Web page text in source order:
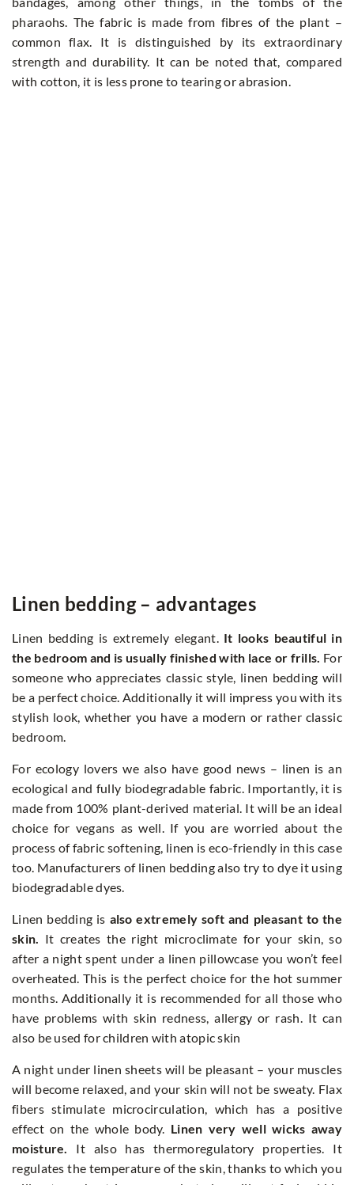
pharaohs. The fabric is made from fibres of the plant –
common flax. It is distinguished by its extraordinary
strength and durability. It can be noted that, compared
with cotton, it is less prone to tearing or abrasion.
Linen bedding – advantages
Linen bedding is extremely elegant. It looks beautiful in
the bedroom and is usually finished with lace or frills. For
someone who appreciates classic style, linen bedding will
be a perfect choice. Additionally it will impress you with its
stylish look, whether you have a modern or rather classic
bedroom.
For ecology lovers we also have good news – linen is an
ecological and fully biodegradable fabric. Importantly, it is
made from 100% plant-derived material. It will be an ideal
choice for vegans as well. If you are worried about the
process of fabric softening, linen is eco-friendly in this case
too. Manufacturers of linen bedding also try to dye it using
biodegradable dyes.
Linen bedding is also extremely soft and pleasant to the
skin.
It creates the right microclimate for your skin, so
after a night spent under a linen pillowcase you won’t feel
overheated. This is the perfect choice for the hot summer
months. Additionally it is recommended for all those who
have problems with skin redness, allergy or rash. It can
also be used for children with atopic skin
A night under linen sheets will be pleasant – your muscles
will become relaxed, and your skin will not be sweaty. Flax
fibers stimulate microcirculation, which has a positive
effect on the whole body. Linen very well wicks away
moisture.
It also has thermoregulatory properties. It
regulates the temperature of the skin, thanks to which you